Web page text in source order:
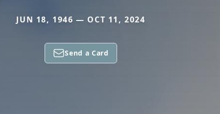
JUN 18, 1946 — OCT 11, 2024
Send a Card